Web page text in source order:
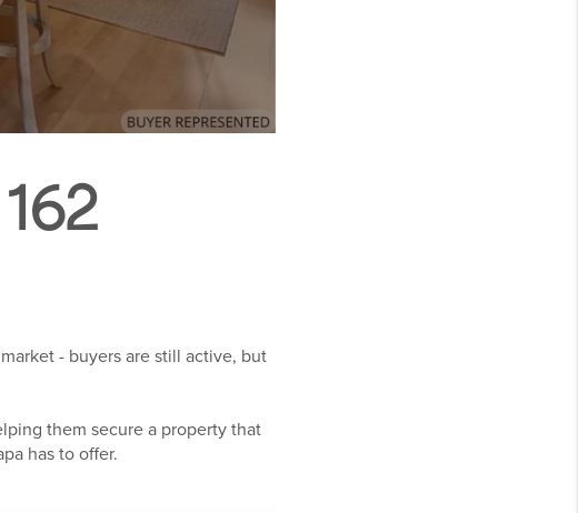
- buyers are still active, but
them secure a property that
has to offer.